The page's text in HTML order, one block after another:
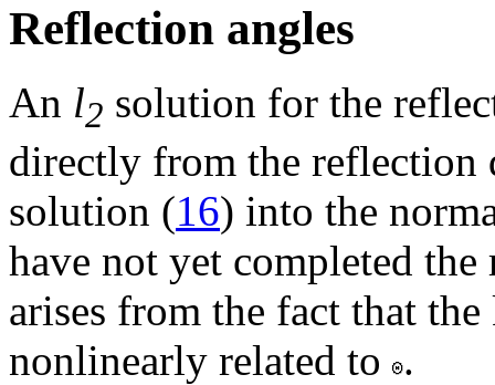
Reflection angles
An l2 solution for the
directly from the reflection
solution (16) into the
have not yet completed
arises from the fact that
nonlinearly related to .